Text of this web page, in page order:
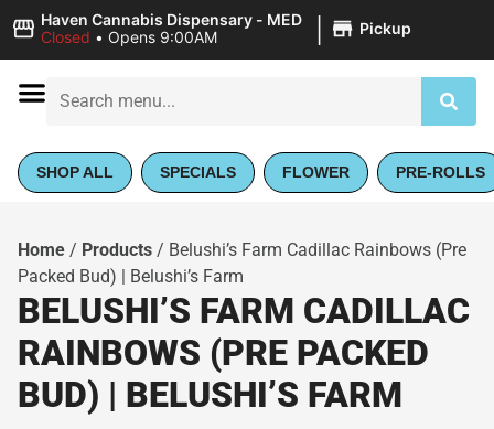
Haven Cannabis Dispensary - MED
Closed • Opens 9:00AM | Pickup
SHOP ALL SPECIALS FLOWER PRE-ROLLS
Home / Products / Belushi’s Farm Cadillac Rainbows (Pre
Packed Bud) | Belushi’s Farm
BELUSHI’S FARM CADILLAC
RAINBOWS (PRE PACKED
BUD) | BELUSHI’S FARM